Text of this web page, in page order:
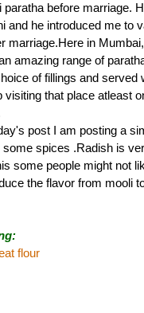
paratha before marriage.
and he introduced me to
marriage.Here in
amazing range of
of fillings and
visiting that place atleast
post I am posting a
some spices .Radish is
some people might not
the flavor from mooli
flour